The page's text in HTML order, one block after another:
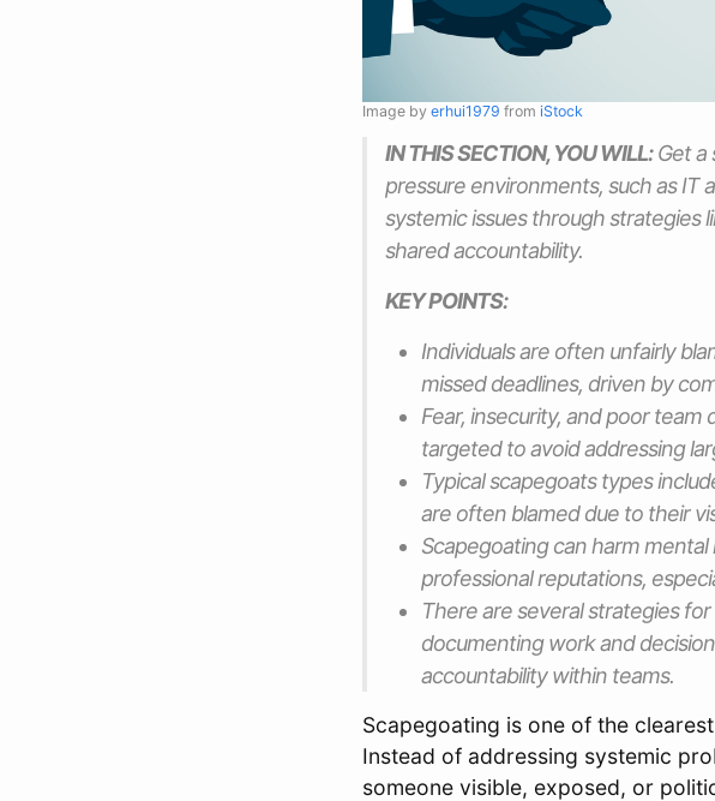
Image by erhui1979 from iStock
IN THIS SECTION, YOU WILL:Get a
pressure environments, such as IT
systemic issues through strategies
shared accountability.
KEY POINTS:
Individuals are often unfairly
missed deadlines, driven by
Fear, insecurity, and poor
targeted to avoid addressing
Typical scapegoats types
are often blamed due to their
Scapegoating can harm
professional reputations,
There are several strategies
documenting work and
accountability within teams.
Scapegoating is one of the
Instead of addressing systemic
someone visible, exposed, or